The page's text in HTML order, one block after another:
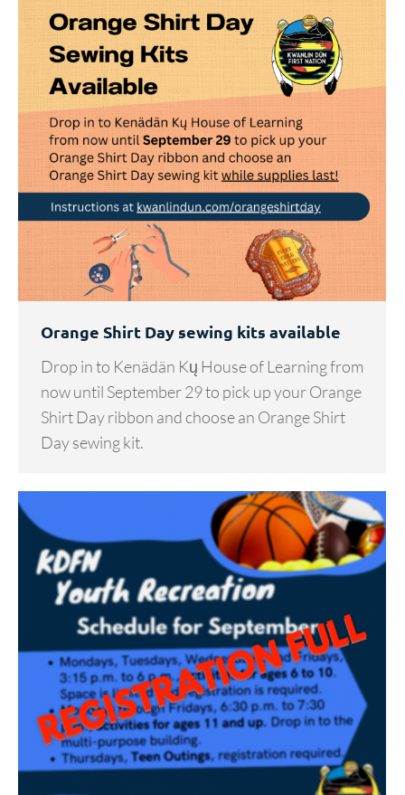
Orange Shirt Day sewing kits available
Drop in to Kenädän Kų House of Learning from
now until September 29 to pick up your Orange
Shirt Day ribbon and choose an Orange Shirt
Day sewing kit.